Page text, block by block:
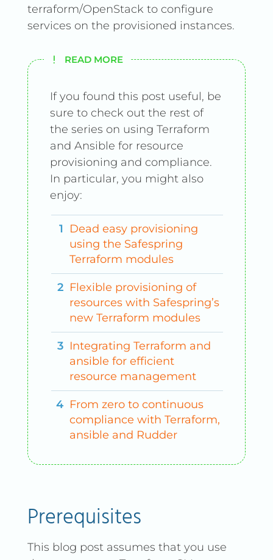
terraform/OpenStack to configure
services on the provisioned instances.
READ MORE
If you found this post useful, be
sure to check out the rest of
the series on using Terraform
and Ansible for resource
provisioning and compliance.
In particular, you might also
enjoy:
Dead easy provisioning
using the Safespring
Terraform modules
Flexible provisioning of
resources with Safespring’s
new Terraform modules
Integrating Terraform and
ansible for efficient
resource management
From zero to continuous
compliance with Terraform,
ansible and Rudder
Prerequisites
This blog post assumes that you use